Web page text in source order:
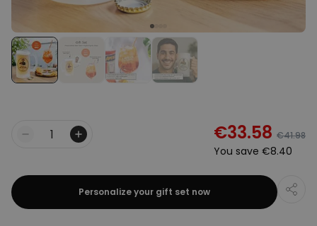
€34.99
Quantity €33.58 €41.98
You save €8.40
Personalize your gift set now